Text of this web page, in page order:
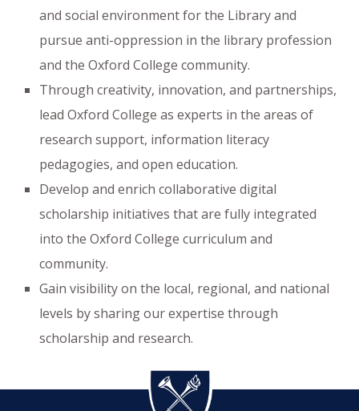
and social environment for the Library and
pursue anti-oppression in the library profession
and the Oxford College community.
Through creativity, innovation, and partnerships,
lead Oxford College as experts in the areas of
research support, information literacy
pedagogies, and open education.
Develop and enrich collaborative digital
scholarship initiatives that are fully integrated
into the Oxford College curriculum and
community.
Gain visibility on the local, regional, and national
levels by sharing our expertise through
scholarship and research.